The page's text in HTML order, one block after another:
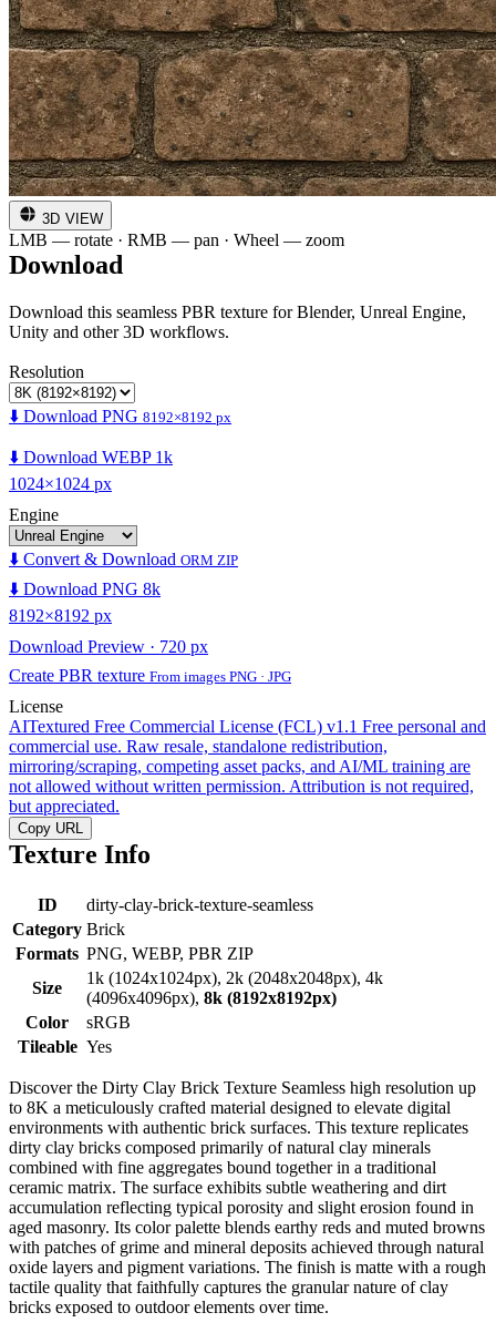
3D VIEW
LMB — rotate · RMB — pan · Wheel — zoom
Download
Download this seamless PBR texture for Blender, Unreal Engine,
Unity and other 3D workflows.
Resolution
⬇️ Download PNG 8192×8192 px
⬇️ Download WEBP 1k
1024×1024 px
Engine
⬇️ Convert & Download ORM ZIP
⬇️ Download PNG 8k
8192×8192 px
Download Preview · 720 px
Create PBR texture From images PNG · JPG
License
AITextured Free Commercial License (FCL) v1.1 Free personal and
commercial use. Raw resale, standalone redistribution,
mirroring/scraping, competing asset packs, and AI/ML training are
not allowed without written permission. Attribution is not required,
but appreciated.
Copy URL
Texture Info
ID
dirty-clay-brick-texture-seamless
Category Brick
Formats PNG, WEBP, PBR ZIP
Size
1k (1024x1024px), 2k (2048x2048px), 4k
(4096x4096px), 8k (8192x8192px)
Color
sRGB
Tileable Yes
Discover the Dirty Clay Brick Texture Seamless high resolution up
to 8K a meticulously crafted material designed to elevate digital
environments with authentic brick surfaces. This texture replicates
dirty clay bricks composed primarily of natural clay minerals
combined with fine aggregates bound together in a traditional
ceramic matrix. The surface exhibits subtle weathering and dirt
accumulation reflecting typical porosity and slight erosion found in
aged masonry. Its color palette blends earthy reds and muted browns
with patches of grime and mineral deposits achieved through natural
oxide layers and pigment variations. The finish is matte with a rough
tactile quality that faithfully captures the granular nature of clay
bricks exposed to outdoor elements over time.